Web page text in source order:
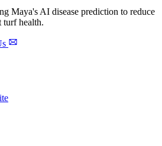
Maya's AI disease prediction to reduce
turf health.